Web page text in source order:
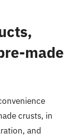
made
crusts, in
and